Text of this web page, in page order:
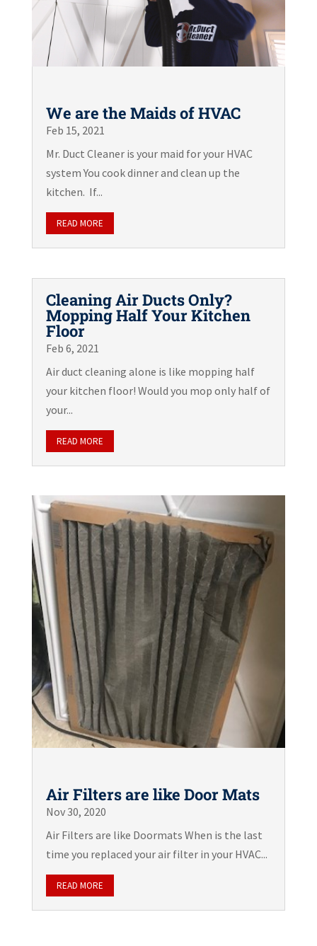
We are the Maids of HVAC
Feb 15, 2021
Mr. Duct Cleaner is your maid for your HVAC
system You cook dinner and clean up the
kitchen. If...
READ MORE
Cleaning Air Ducts Only?
Mopping Half Your Kitchen
Floor
Feb 6, 2021
Air duct cleaning alone is like mopping half
your kitchen floor! Would you mop only half of
your...
READ MORE
Air Filters are like Door Mats
Nov 30, 2020
Air Filters are like Doormats When is the last
time you replaced your air filter in your HVAC...
READ MORE